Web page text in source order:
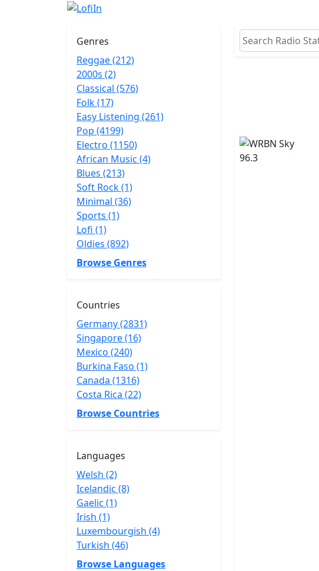
Genres
Reggae (212)
2000s (2)
Classical (576)
Folk (17)
Easy Listening (261)
Pop (4199)
Electro (1150)
African Music (4)
Blues (213)
Soft Rock (1)
Minimal (36)
Sports (1)
Lofi (1)
Oldies (892)
Browse Genres
Countries
Germany (2831)
Singapore (16)
Mexico (240)
Burkina Faso (1)
Canada (1316)
Costa Rica (22)
Browse Countries
Languages
Welsh (2)
Icelandic (8)
Gaelic (1)
Irish (1)
Luxembourgish (4)
Turkish (46)
Browse Languages